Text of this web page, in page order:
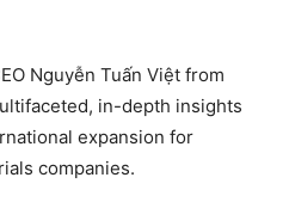
Nguyễn Tuấn Việt from
in-depth insights
expansion for
companies.